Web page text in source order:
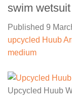
swim wetsuit
Published 9
upcycled Huub
medium
Upcycled Huub